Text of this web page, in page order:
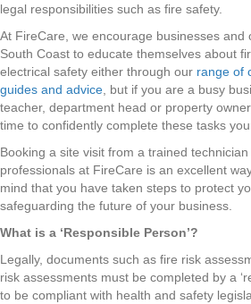
legal responsibilities such as fire safety.
At FireCare, we encourage businesses and
South Coast to educate themselves about
electrical safety either through our range of
guides and advice, but if you are a busy
teacher, department head or property
time to confidently complete these tasks
Booking a site visit from a trained
professionals at FireCare is an excellent
mind that you have taken steps to protect
safeguarding the future of your business.
What is a ‘Responsible Person’?
Legally, documents such as fire risk
risk assessments must be completed by a
to be compliant with health and safety